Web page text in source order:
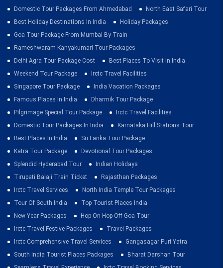
Domestic Tour Packages From Ahmedabad
North East Safari Tour
Best Holiday Destinations In India
Holiday Packages
Goa Tour Package From Mumbai By Train
Rameshwaram Kanyakumari Tour Packages
Delhi Agra Tour Package Cost
Best Places To Visit In India
Weekend Tour Package
Irctc Travel Facilities
Singapore Tour Package
India Vacation Packages
Famous Places In India
Dharmik Tour Package
Pilgrimage Special Tour Package
Irctc Travel Facilities
Domestic Tour Packages In India
Karnataka Hill Stations Tour
Best Places In India
Sri Lanka Tour Package
Katra Tour Package
Devotional Tour Packages
Splendid Hyderabad Tour
Indian Holidays
Tirupati Balaji Train Ticket
Rajasthan Packages
Irctc Travel Services
North India Temple Tour Packages
Tour Of South India
Top Tourist Places India
New Year Packages
Hop On Hop Off Goa Tour
Irctc Travel Festive Packages
Travel Packages
Irctc Comprehensive Travel Services
Gangasagar Puri Yatra
South India Tourist Places Packages
Bharat Darshan Tour